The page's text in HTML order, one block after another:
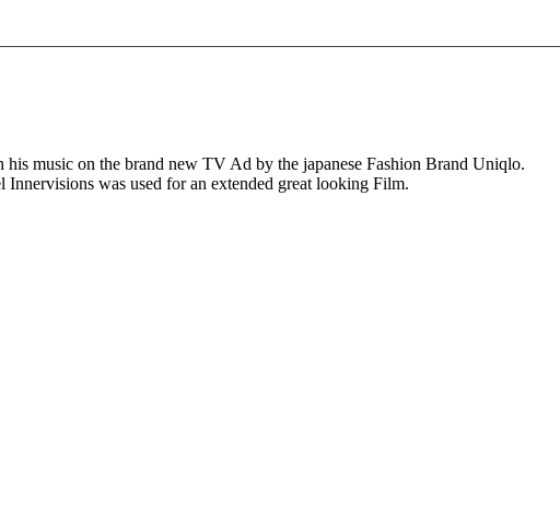
music on the brand new TV Ad by the japanese Fashion Brand Uniqlo.
Innervisions was used for an extended great looking Film.